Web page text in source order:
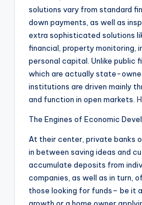
solutions vary from standard
down payments, as well as
extra sophisticated solutions
financial, property monitoring,
personal capital. Unlike public
which are actually state-
institutions are driven mainly
and function in open markets.
The Engines of Economic
At their center, private banks
in between saving ideas and
accumulate deposits from
companies, as well as in turn,
those looking for funds– be it